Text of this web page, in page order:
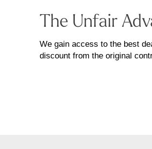
The Unfair
We gain access to the best
discount from the original